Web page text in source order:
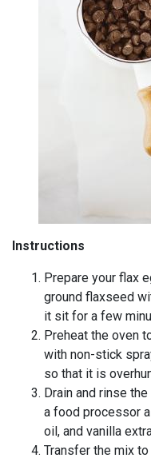
Instructions
Prepare your flax
ground flaxseed
it sit for a few
Preheat the oven
with non-stick
so that it is
Drain and rinse
a food processor
oil, and vanilla
Transfer the mix